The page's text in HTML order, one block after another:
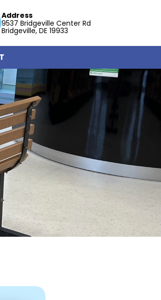
Address
9537 Bridgeville Center Rd
Bridgeville, DE 19933